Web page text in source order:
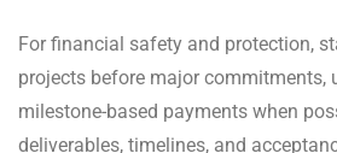
For financial safety and protection,
projects before major commitments,
milestone-based payments when
deliverables, timelines, and